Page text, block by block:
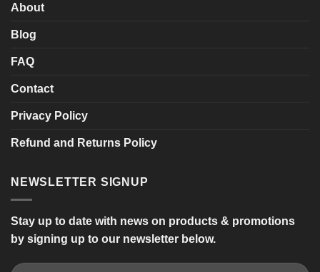
About
Blog
FAQ
Contact
Privacy Policy
Refund and Returns Policy
NEWSLETTER SIGNUP
Stay up to date with news on products & promotions
by signing up to our newsletter below.